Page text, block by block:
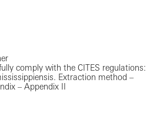
comply with the CITES regulations:
Extraction method –
– Appendix II